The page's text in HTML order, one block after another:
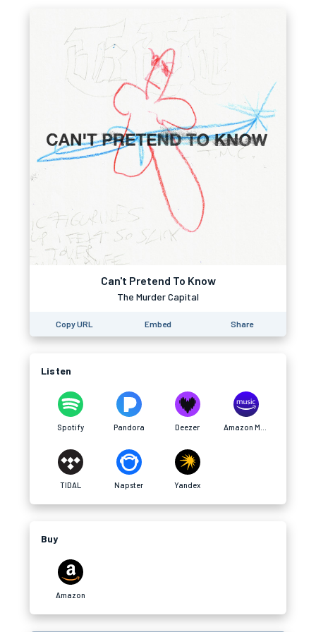
Can't Pretend To Know
The Murder Capital
Copy URL Embed Share
Listen
Spotify Pandora Deezer
TIDAL Napster Yandex
Buy
Amazon